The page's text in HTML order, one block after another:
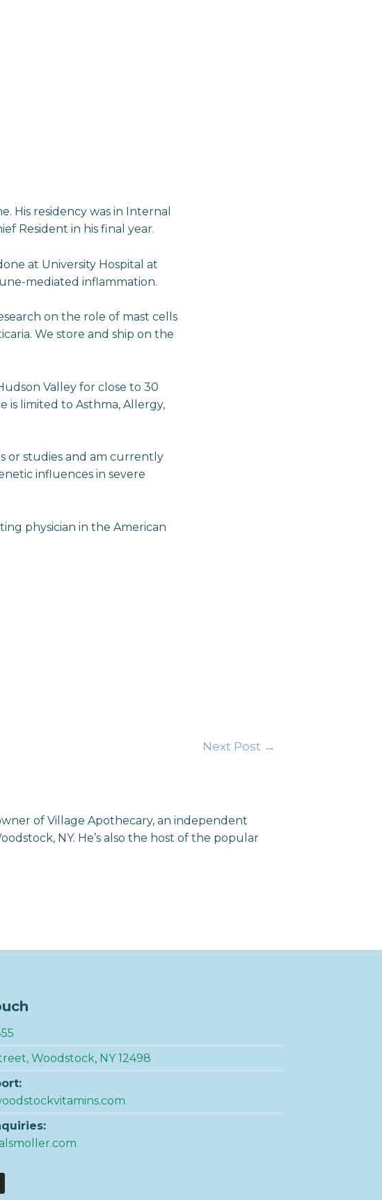
His residency was in Internal
Resident in his final year.
at University Hospital at
mediated inflammation.
on the role of mast cells
We store and ship on the
Valley for close to 30
is limited to Asthma, Allergy,
or studies and am currently
influences in severe
physician in the American
Next Post →
of Village Apothecary, an independent
NY. He’s also the host of the popular
Woodstock, NY 12498